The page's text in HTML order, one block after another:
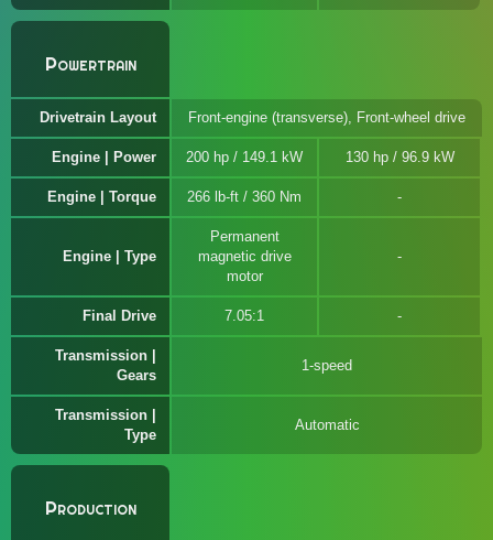
Powertrain
Drivetrain Layout Front-engine (transverse), Front-wheel drive
Engine | Power 200 hp / 149.1 kW 130 hp / 96.9 kW
Engine | Torque 266 lb-ft / 360 Nm
Engine | Type
Permanent
magnetic drive
motor
Final Drive 7.05:1
Transmission |
Gears
1-speed
Transmission |
Type
Automatic
Production